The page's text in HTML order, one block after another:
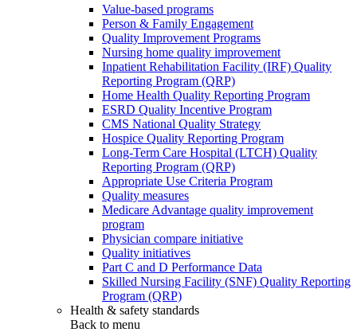
Value-based programs
Person & Family Engagement
Quality Improvement Programs
Nursing home quality improvement
Inpatient Rehabilitation Facility (IRF) Quality
Reporting Program (QRP)
Home Health Quality Reporting Program
ESRD Quality Incentive Program
CMS National Quality Strategy
Hospice Quality Reporting Program
Long-Term Care Hospital (LTCH) Quality
Reporting Program (QRP)
Appropriate Use Criteria Program
Quality measures
Medicare Advantage quality improvement
program
Physician compare initiative
Quality initiatives
Part C and D Performance Data
Skilled Nursing Facility (SNF) Quality Reporting
Program (QRP)
Health & safety standards
Back to menu